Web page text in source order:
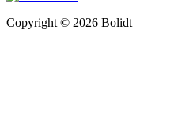
Copyright © 2026 Bolidt